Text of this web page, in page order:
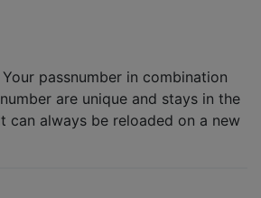
passnumber in combination
are unique and stays in the
can always be reloaded on a new